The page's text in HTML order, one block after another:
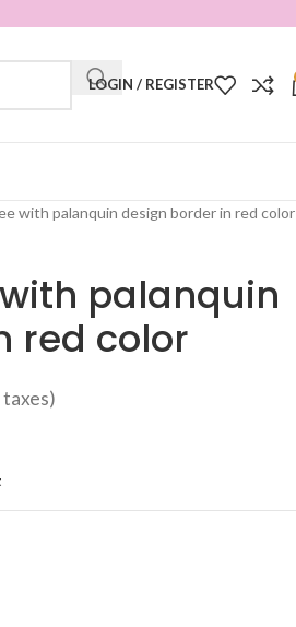
LOGIN / REGISTER
with palanquin design border in red color
palanquin
red color
taxes)